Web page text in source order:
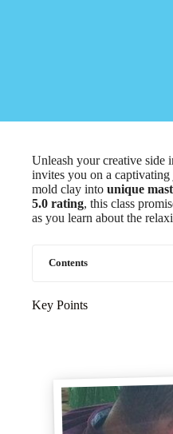
Unleash your creative side
invites you on a
mold clay into unique
5.0 rating, this class
as you learn about the
Contents
Key Points